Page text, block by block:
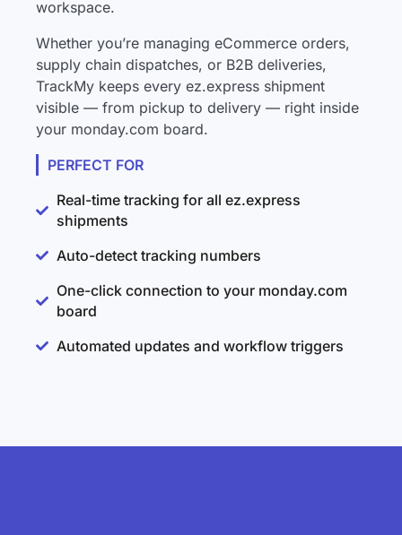
workspace.
Whether you’re managing eCommerce orders,
supply chain dispatches, or B2B deliveries,
TrackMy keeps every ez.express shipment
visible — from pickup to delivery — right inside
your monday.com board.
PERFECT FOR
Real-time tracking for all ez.express
shipments
Auto-detect tracking numbers
One-click connection to your monday.com
board
Automated updates and workflow triggers